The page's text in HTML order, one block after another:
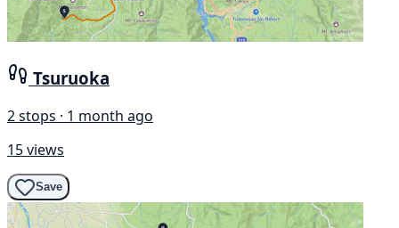
Tsuruoka
2 stops · 1 month ago
15 views
Save